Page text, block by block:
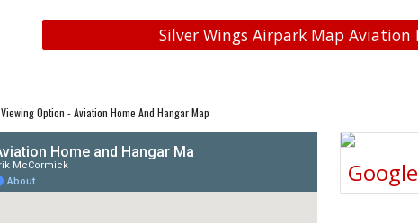
Silver Wings Airpark Map Aviation
Viewing Option - Aviation Home And Hangar Map